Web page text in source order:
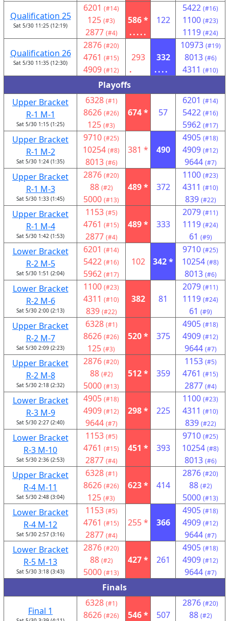
Qualification 25
Sat 5/30 11:25 (12:19)
6201 (#14)
125 (#3)
2877 (#4)
586 *
.....
122
5422 (#16)
1100 (#23)
1119 (#24)
Qualification 26
Sat 5/30 11:35 (12:30)
2876 (#20)
4761 (#15)
4909 (#12)
293
.
332
....
10973 (#19)
8013 (#6)
4311 (#10)
Playoffs
Upper Bracket
R-1 M-1
Sat 5/30 1:15 (1:25)
6328 (#1)
8626 (#26)
125 (#3)
674 * 57
6201 (#14)
5422 (#16)
5962 (#17)
Upper Bracket
R-1 M-2
Sat 5/30 1:24 (1:35)
9710 (#25)
10254 (#8)
8013 (#6)
381 * 490
4905 (#18)
4909 (#12)
9644 (#7)
Upper Bracket
R-1 M-3
Sat 5/30 1:33 (1:45)
2876 (#20)
88 (#2)
5000 (#13)
489 * 372
1100 (#23)
4311 (#10)
839 (#22)
Upper Bracket
R-1 M-4
Sat 5/30 1:42 (1:53)
1153 (#5)
4761 (#15)
2877 (#4)
489 * 333
2079 (#11)
1119 (#24)
61 (#9)
Lower Bracket
R-2 M-5
Sat 5/30 1:51 (2:04)
6201 (#14)
5422 (#16)
5962 (#17)
102 342 *
9710 (#25)
10254 (#8)
8013 (#6)
Lower Bracket
R-2 M-6
Sat 5/30 2:00 (2:13)
1100 (#23)
4311 (#10)
839 (#22)
382 81
2079 (#11)
1119 (#24)
61 (#9)
Upper Bracket
R-2 M-7
Sat 5/30 2:09 (2:23)
6328 (#1)
8626 (#26)
125 (#3)
520 * 375
4905 (#18)
4909 (#12)
9644 (#7)
Upper Bracket
R-2 M-8
Sat 5/30 2:18 (2:32)
2876 (#20)
88 (#2)
5000 (#13)
512 * 359
1153 (#5)
4761 (#15)
2877 (#4)
Lower Bracket
R-3 M-9
Sat 5/30 2:27 (2:40)
4905 (#18)
4909 (#12)
9644 (#7)
298 * 225
1100 (#23)
4311 (#10)
839 (#22)
Lower Bracket
R-3 M-10
Sat 5/30 2:36 (2:53)
1153 (#5)
4761 (#15)
2877 (#4)
451 * 393
9710 (#25)
10254 (#8)
8013 (#6)
Upper Bracket
R-4 M-11
Sat 5/30 2:48 (3:04)
6328 (#1)
8626 (#26)
125 (#3)
623 * 414
2876 (#20)
88 (#2)
5000 (#13)
Lower Bracket
R-4 M-12
Sat 5/30 2:57 (3:16)
1153 (#5)
4761 (#15)
2877 (#4)
255 * 366
4905 (#18)
4909 (#12)
9644 (#7)
Lower Bracket
R-5 M-13
Sat 5/30 3:18 (3:43)
2876 (#20)
88 (#2)
5000 (#13)
427 * 261
4905 (#18)
4909 (#12)
9644 (#7)
Finals
Final 1
6328 (#1)
8626 (#26) 546 * 507
2876 (#20)
88 (#2)